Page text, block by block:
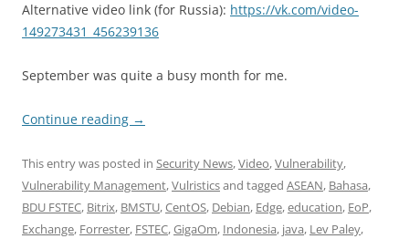
Alternative video link (for Russia): https://vk.com/video-
149273431_456239136
September was quite a busy month for me.
Continue reading →
This entry was posted in Security News,Video,Vulnerability,
Vulnerability Management,Vulristicsand tagged ASEAN, Bahasa,
BDU FSTEC, Bitrix, BMSTU,CentOS, Debian, Edge,education, EoP,
Exchange, Forrester, FSTEC,GigaOm, Indonesia, java, Lev Paley,